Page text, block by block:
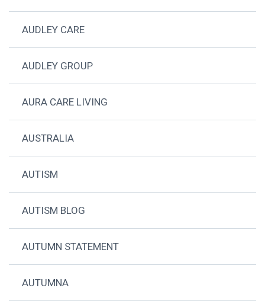
AUDLEY CARE
AUDLEY GROUP
AURA CARE LIVING
AUSTRALIA
AUTISM
AUTISM BLOG
AUTUMN STATEMENT
AUTUMNA